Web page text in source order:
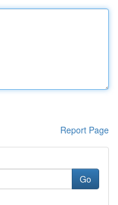
Report Page
Go